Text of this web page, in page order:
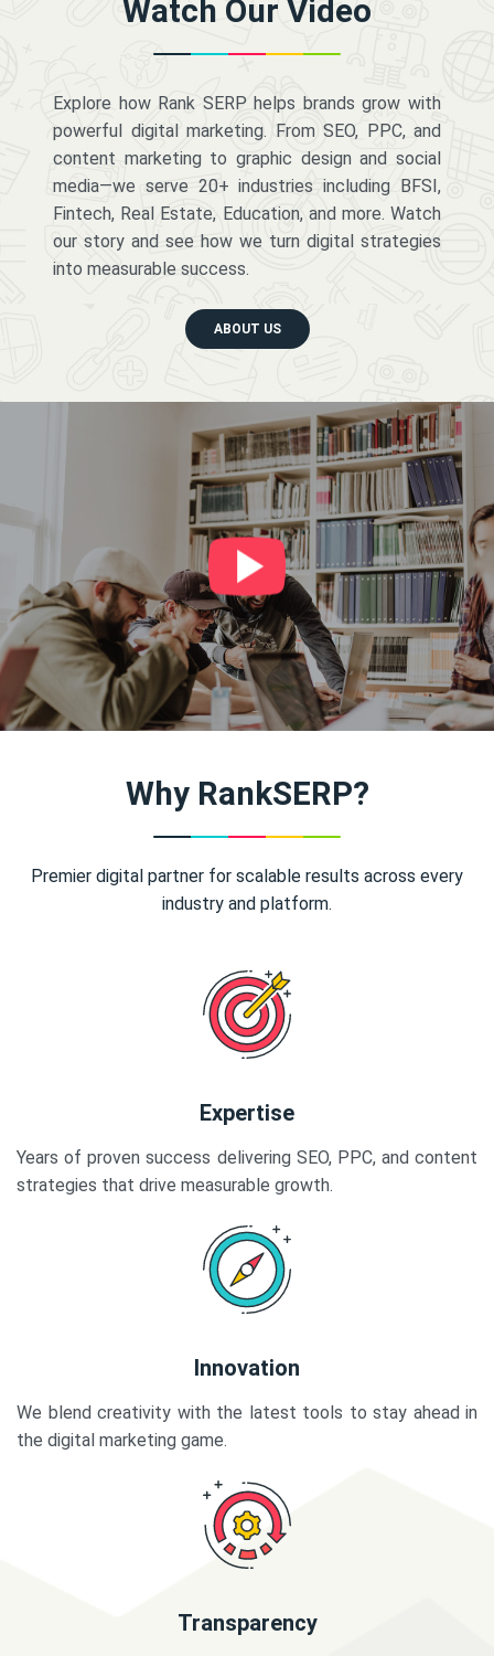
Watch Our Video
Explore how Rank SERP helps brands grow with
powerful digital marketing. From SEO, PPC, and
content marketing to graphic design and social
media—we serve 20+ industries including BFSI,
Fintech, Real Estate, Education, and more. Watch
our story and see how we turn digital strategies
into measurable success.
ABOUT US
Why RankSERP?
Premier digital partner for scalable results across every
industry and platform.
Expertise
Years of proven success delivering SEO, PPC, and content
strategies that drive measurable growth.
Innovation
We blend creativity with the latest tools to stay ahead in
the digital marketing game.
Transparency